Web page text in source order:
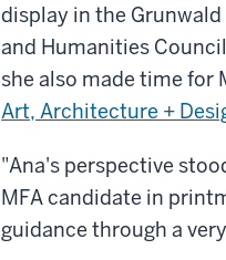
display in the
and Humanities
she also made time for
Art, Architecture +
"Ana's perspective
MFA candidate in
guidance through a